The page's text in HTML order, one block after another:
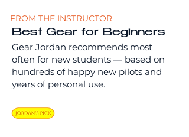
FROM THE INSTRUCTOR
Best Gear for Beginners
Gear Jordan recommends most
often for new students — based on
hundreds of happy new pilots and
years of personal use.